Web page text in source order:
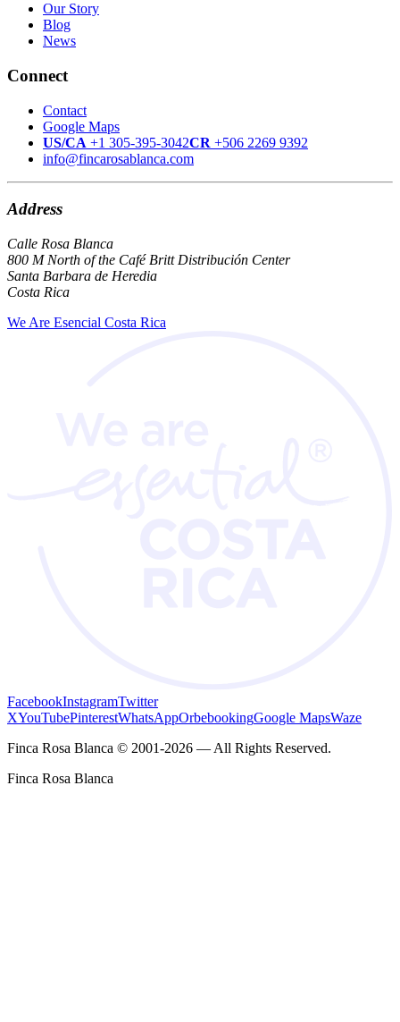
Our Story
Blog
News
Connect
Contact
Google Maps
US/CA +1 305-395-3042CR +506 2269 9392
info@fincarosablanca.com
Address
Calle Rosa Blanca
800 M North of the Café Britt Distribución Center
Santa Barbara de Heredia
Costa Rica
We Are Esencial Costa Rica
FacebookInstagramTwitter
XYouTubePinterestWhatsAppOrbebookingGoogle MapsWaze
Finca Rosa Blanca © 2001-2026 — All Rights Reserved.
Finca Rosa Blanca